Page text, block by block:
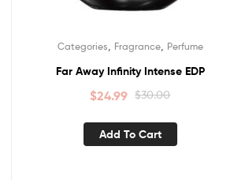
Categories Fragrance, Perfume
Far Away Infinity Intense EDP
$30.00
$24.99
Add To Cart